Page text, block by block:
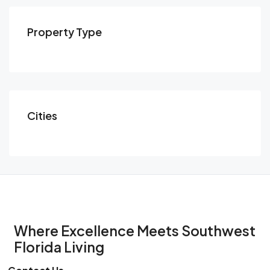
Property Type
Cities
Where Excellence Meets Southwest
Florida Living